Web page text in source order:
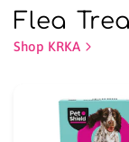
Flea
Shop KRKA